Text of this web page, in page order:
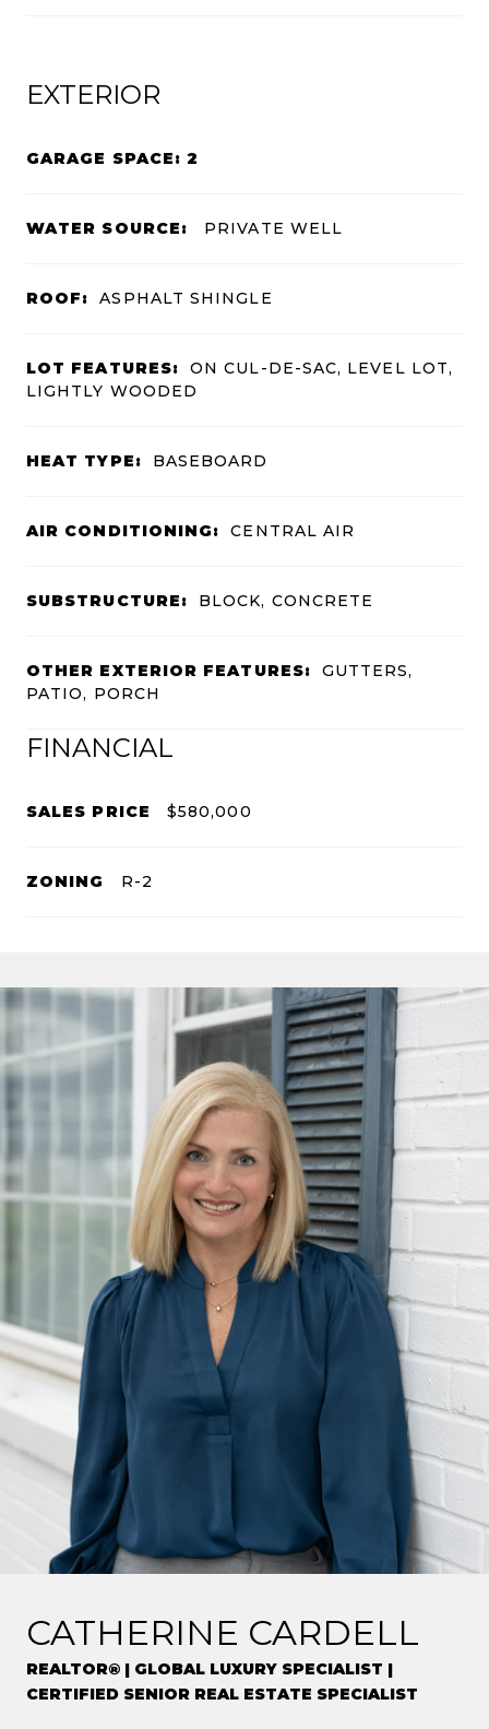
EXTERIOR
GARAGE SPACE: 2
WATER SOURCE: PRIVATE WELL
ROOF: ASPHALT SHINGLE
LOT FEATURES:
ON CUL-DE-SAC, LEVEL LOT,
LIGHTLY WOODED
HEAT TYPE: BASEBOARD
AIR CONDITIONING: CENTRAL AIR
SUBSTRUCTURE: BLOCK, CONCRETE
OTHER EXTERIOR FEATURES:
GUTTERS,
PATIO, PORCH
FINANCIAL
SALES PRICE $580,000
ZONING R-2
CATHERINE CARDELL
REALTOR® | GLOBAL LUXURY SPECIALIST |
CERTIFIED SENIOR REAL ESTATE SPECIALIST